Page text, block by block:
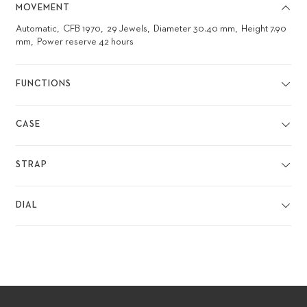
MOVEMENT
Automatic CFB 1970 29 Jewels Diameter 30.40 mm
Height 7.90
mm
Power reserve 42 hours
FUNCTIONS
CASE
STRAP
DIAL